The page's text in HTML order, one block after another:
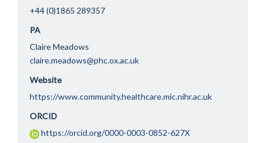
+44 (0)1865 289357
PA
Claire Meadows
claire.meadows@phc.ox.ac.uk
Website
https://www.community.healthcare.mic.nihr.ac.uk
ORCID
https://orcid.org/0000-0003-0852-627X